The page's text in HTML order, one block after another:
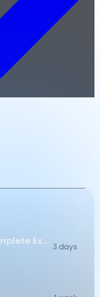
FL Studio - FLEX Complete Expansion Bundle 3 days